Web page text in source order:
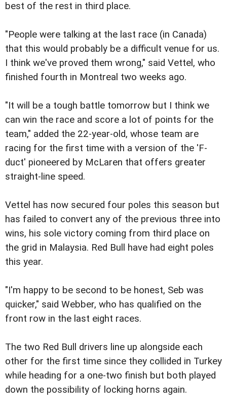
best of the rest in third place.
"People were talking at the last race (in Canada)
that this would probably be a difficult venue for us.
I think we've proved them wrong," said Vettel, who
finished fourth in Montreal two weeks ago.
"It will be a tough battle tomorrow but I think we
can win the race and score a lot of points for the
team," added the 22-year-old, whose team are
racing for the first time with a version of the 'F-
duct' pioneered by McLaren that offers greater
straight-line speed.
Vettel has now secured four poles this season but
has failed to convert any of the previous three into
wins, his sole victory coming from third place on
the grid in Malaysia. Red Bull have had eight poles
this year.
"I'm happy to be second to be honest, Seb was
quicker," said Webber, who has qualified on the
front row in the last eight races.
The two Red Bull drivers line up alongside each
other for the first time since they collided in Turkey
while heading for a one-two finish but both played
down the possibility of locking horns again.